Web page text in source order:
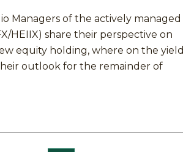
Managers of the actively managed
HEIIX) share their perspective on
equity holding, where on the yield
outlook for the remainder of